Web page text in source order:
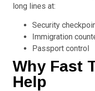
long lines at:
Security
Immigration
Passport control
Why Fast
Help